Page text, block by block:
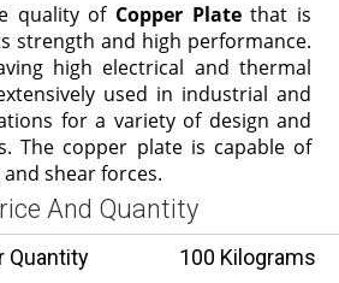
quality of Copper Platethat is
strength and high performance.
high electrical and thermal
used in industrial and
for a variety of design and
The copper plate is capable of
shear forces.
And Quantity
Quantity 100 Kilograms